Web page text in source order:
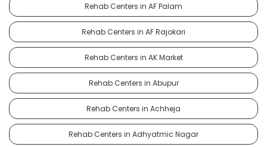
Rehab Centers in AF Palam
Rehab Centers in AF Rajokari
Rehab Centers in AK Market
Rehab Centers in Abupur
Rehab Centers in Achheja
Rehab Centers in Adhyatmic Nagar